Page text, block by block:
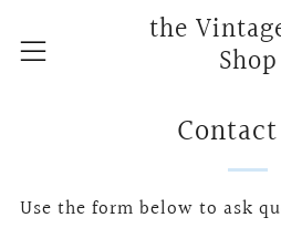
the
Shop
Menu
Use the form below to ask